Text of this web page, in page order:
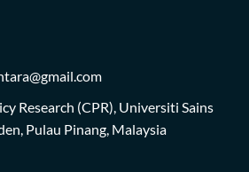
Research (CPR), Universiti Sains
Pulau Pinang, Malaysia